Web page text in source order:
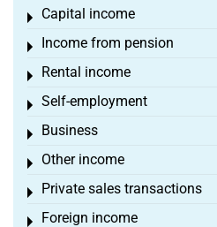
Capital income
Toggle menu
Income from pension
Toggle menu
Rental income
Toggle menu
Self-employment
Toggle menu
Business
Toggle menu
Other income
Toggle menu
Private sales transactions
Toggle menu
Foreign income
Toggle menu